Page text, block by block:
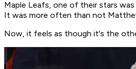
Maple Leafs, one of their stars
It was more often than not
Now, it feels as though it's the